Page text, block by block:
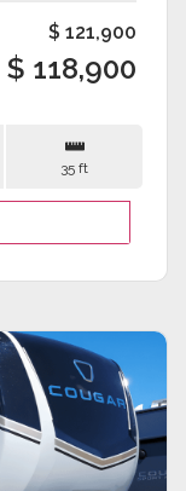
$ 121,900
$ 118,900
35 ft